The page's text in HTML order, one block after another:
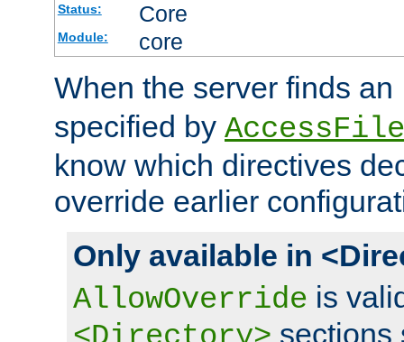
Status: Core
Module: core
When the server finds an
specified by
know which directives
override earlier
Only available in
AllowOverride is
sections